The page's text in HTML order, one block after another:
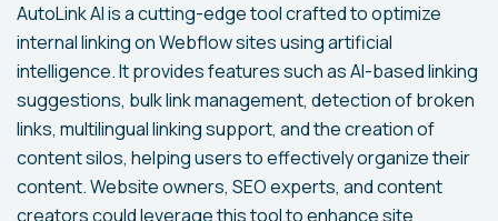
AutoLink AI is a cutting-edge tool crafted to optimize
internal linking on Webflow sites using artificial
intelligence. It provides features such as AI-based linking
suggestions, bulk link management, detection of broken
links, multilingual linking support, and the creation of
content silos, helping users to effectively organize their
content. Website owners, SEO experts, and content
creators could leverage this tool to enhance site